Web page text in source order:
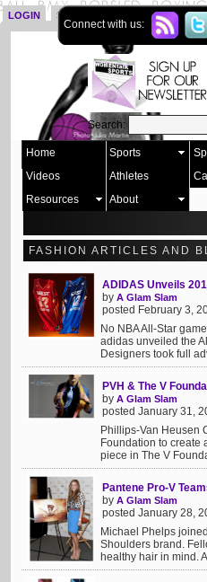
LOGIN SIGN UP
Connect with us:
Search:
Home Sports
Videos
Athletes
Resources
About
FASHION ARTICLES AND
ADIDAS Unveils
by A Glam Slam
posted February 3,
No NBA All-Star
adidas unveiled the
Designers took full
PVH & The V
by A Glam Slam
posted January 31,
Phillips-Van Heusen
Foundation to create
piece in The V
Pantene Pro-V
by A Glam Slam
posted January 28,
Michael Phelps
Shoulders brand.
healthy hair in mind.